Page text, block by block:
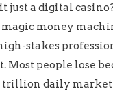
just a digital
magic money
stakes
Most people lose
trillion daily